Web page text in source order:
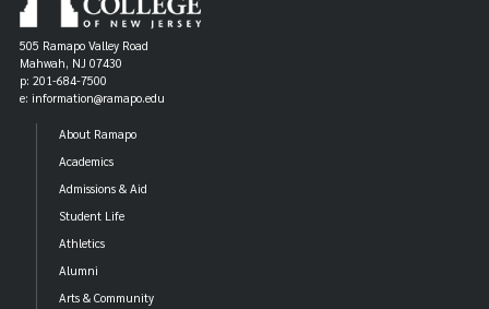
505 Ramapo Valley Road
Mahwah, NJ 07430
p: 201-684-7500
e: information@ramapo.edu
About Ramapo
Academics
Admissions & Aid
Student Life
Athletics
Alumni
Arts & Community